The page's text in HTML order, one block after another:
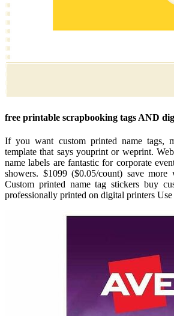
free printable scrapbooking tags AND
If you want custom printed name tags,
template that says youprint or weprint.
name labels are fantastic for corporate
showers. $1099 ($0.05/count) save
Custom printed name tag stickers buy
professionally printed on digital printers